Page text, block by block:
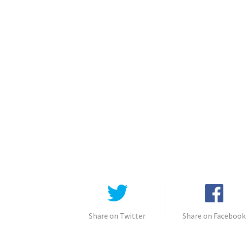
Share on Twitter Share on Facebook